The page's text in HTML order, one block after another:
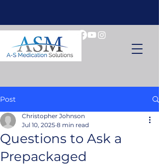
Post
Questions to Ask a
Prepackaged
Christopher Johnson
Jul 10, 2025 8 min read